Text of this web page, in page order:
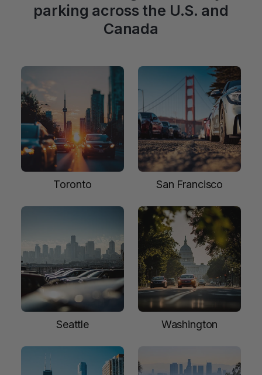
parking across the U.S. and
Canada
Toronto San Francisco
Seattle Washington